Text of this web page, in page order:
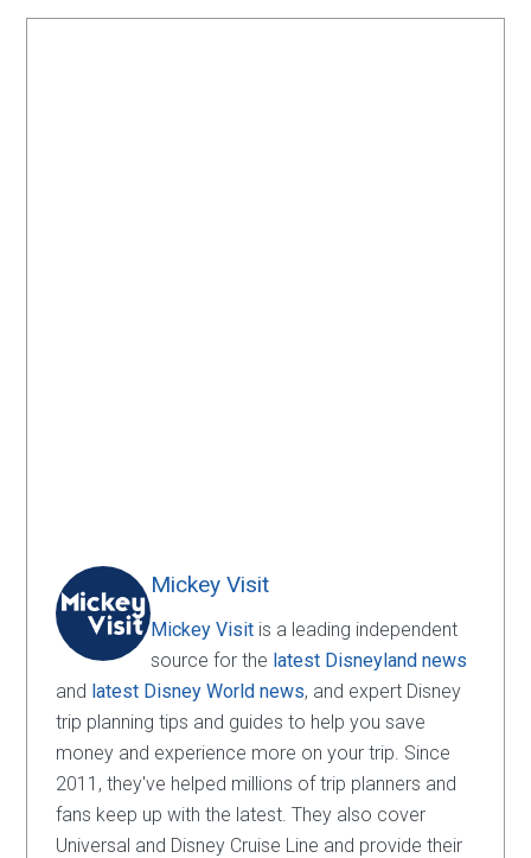
Mickey Visit
Mickey Visit is a leading independent
source for the latest Disneyland news
and latest Disney World news, and expert Disney
trip planning tips and guides to help you save
money and experience more on your trip. Since
2011, they've helped millions of trip planners and
fans keep up with the latest. They also cover
Universal and Disney Cruise Line and provide their